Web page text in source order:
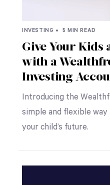
INVESTING • 5 MIN READ
Give Your Kids
with a
Investing
Introducing the
simple and flexible
your child’s future.